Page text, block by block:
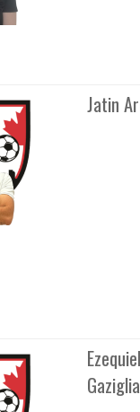
Jatin
Ezequiel
Gaziglia